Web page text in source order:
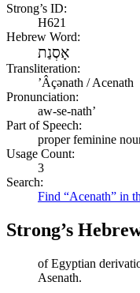
Strong’s ID:
H621
Hebrew Word:
אָסְנַת
Transliteration:
ʼÂçənath / Acenath
Pronunciation:
aw-se-nath’
Part of Speech:
proper feminine
Usage Count:
3
Search:
Find “Acenath” in
Strong’s
of Egyptian
Asenath.